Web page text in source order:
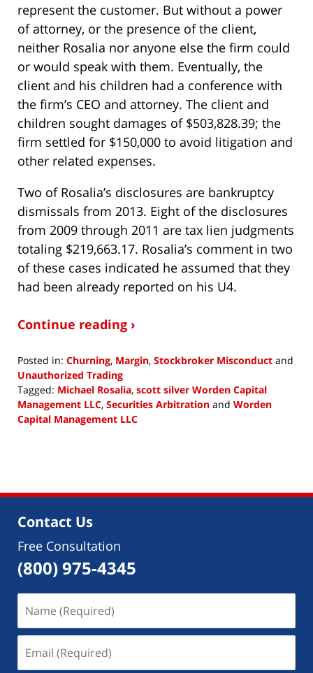
represent the customer. But without a power
of attorney, or the presence of the client,
neither Rosalia nor anyone else the firm could
or would speak with them. Eventually, the
client and his children had a conference with
the firm’s CEO and attorney. The client and
children sought damages of $503,828.39; the
firm settled for $150,000 to avoid litigation and
other related expenses.
Two of Rosalia’s disclosures are bankruptcy
dismissals from 2013. Eight of the disclosures
from 2009 through 2011 are tax lien judgments
totaling $219,663.17. Rosalia’s comment in two
of these cases indicated he assumed that they
had been already reported on his U4.
Continue reading ›
Posted in: Churning, Margin, Stockbroker Misconduct and
Unauthorized Trading
Tagged: Michael Rosalia, scott silver Worden Capital
Management LLC, Securities Arbitration and Worden
Capital Management LLC
3:40
Contact Us
Free Consultation
(800) 975-4345